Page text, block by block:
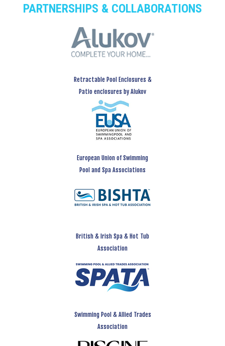
PARTNERSHIPS & COLLABORATIONS
Retractable Pool Enclosures &
Patio enclosures by Alukov
European Union of Swimming
Pool and Spa Associations
British & Irish Spa & Hot Tub
Association
Swimming Pool & Allied Trades
Association